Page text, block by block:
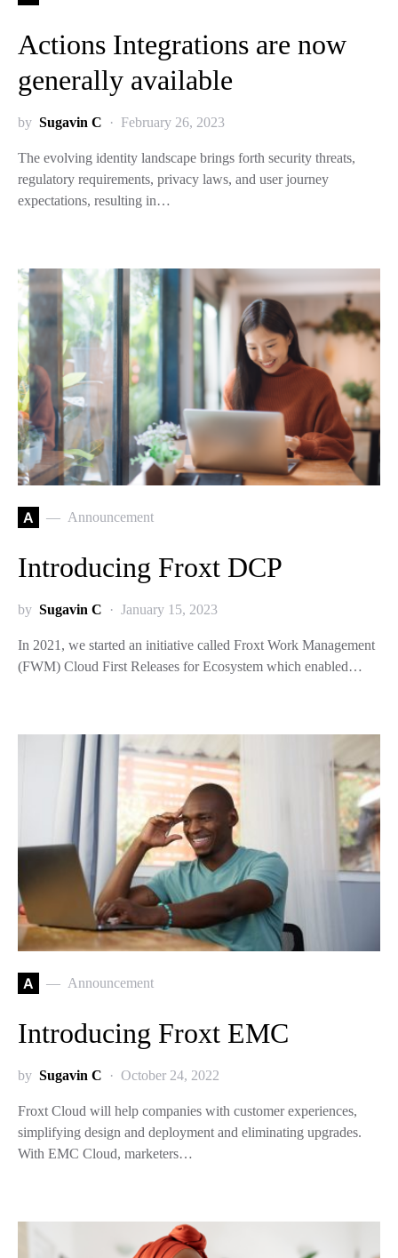
Actions Integrations are now
generally available
by Sugavin C February 26, 2023
The evolving identity landscape brings forth security threats,
regulatory requirements, privacy laws, and user journey
expectations, resulting in…
A Announcement
Introducing Froxt DCP
by Sugavin C January 15, 2023
In 2021, we started an initiative called Froxt Work Management
(FWM) Cloud First Releases for Ecosystem which enabled…
A Announcement
Introducing Froxt EMC
by Sugavin C October 24, 2022
Froxt Cloud will help companies with customer experiences,
simplifying design and deployment and eliminating upgrades.
With EMC Cloud, marketers…